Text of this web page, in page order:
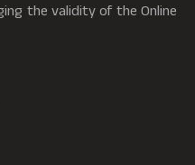
the validity of the Online